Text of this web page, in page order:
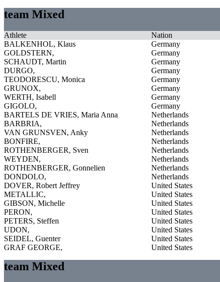
team Mixed
Athlete
Nation
BALKENHOL, Klaus
Germany
GOLDSTERN,
Germany
SCHAUDT, Martin
Germany
DURGO,
Germany
TEODORESCU, Monica
Germany
GRUNOX,
Germany
WERTH, Isabell
Germany
GIGOLO,
Germany
BARTELS DE VRIES, Maria Anna
Netherlands
BARBRIA,
Netherlands
VAN GRUNSVEN, Anky
Netherlands
BONFIRE,
Netherlands
ROTHENBERGER, Sven
Netherlands
WEYDEN,
Netherlands
ROTHENBERGER, Gonnelien
Netherlands
DONDOLO,
Netherlands
DOVER, Robert Jeffrey
United States
METALLIC,
United States
GIBSON, Michelle
United States
PERON,
United States
PETERS, Steffen
United States
UDON,
United States
SEIDEL, Guenter
United States
GRAF GEORGE,
United States
team Mixed